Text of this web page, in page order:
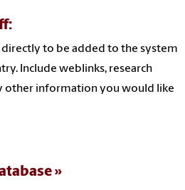
directly to be added to the system
Include weblinks, research
other information you would like